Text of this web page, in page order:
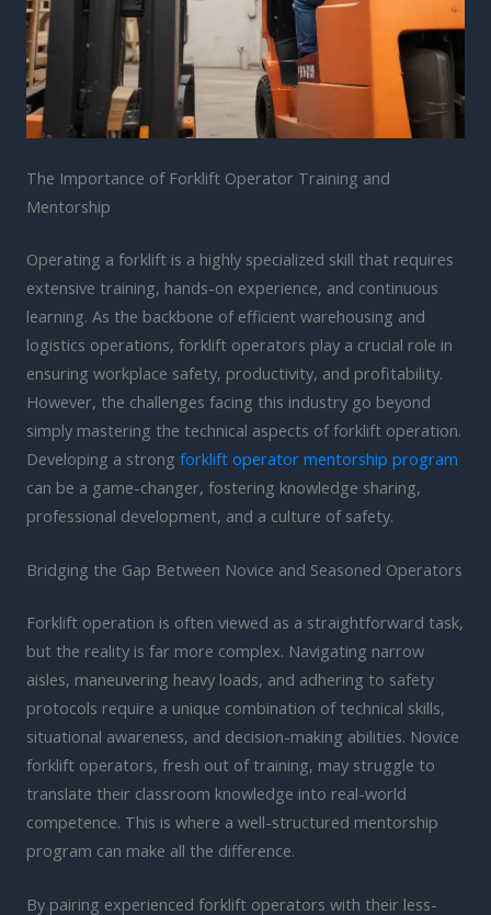
The Importance of Forklift Operator Training and
Mentorship
Operating a forklift is a highly specialized skill that requires
extensive training, hands-on experience, and continuous
learning. As the backbone of efficient warehousing and
logistics operations, forklift operators play a crucial role in
ensuring workplace safety, productivity, and profitability.
However, the challenges facing this industry go beyond
simply mastering the technical aspects of forklift operation.
Developing a strong forklift operator mentorship program
can be a game-changer, fostering knowledge sharing,
professional development, and a culture of safety.
Bridging the Gap Between Novice and Seasoned Operators
Forklift operation is often viewed as a straightforward task,
but the reality is far more complex. Navigating narrow
aisles, maneuvering heavy loads, and adhering to safety
protocols require a unique combination of technical skills,
situational awareness, and decision-making abilities. Novice
forklift operators, fresh out of training, may struggle to
translate their classroom knowledge into real-world
competence. This is where a well-structured mentorship
program can make all the difference.
By pairing experienced forklift operators with their less-